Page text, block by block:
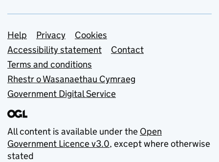
Support links
Help Privacy
Cookies
Accessibility statement
Contact
Terms and conditions
Rhestr o Wasanaethau Cymraeg
Government Digital Service
All content is available under the Open
Government Licence v3.0, except where otherwise
stated